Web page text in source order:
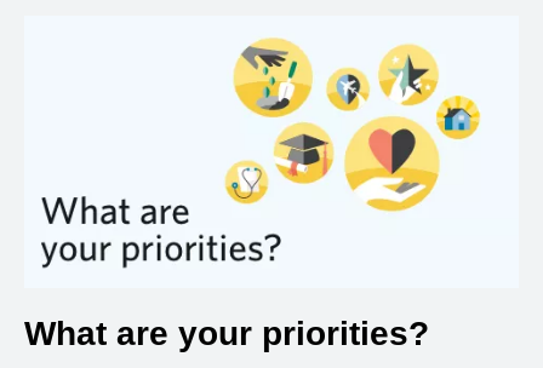
What are your priorities?